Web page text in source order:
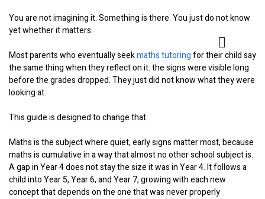
You are not imagining it. Something is there. You just do not know
yet whether it matters.
Most parents who eventually seekmaths tutoringfor their child say
the same thing when they reflect on it: the signs were visible long
before the grades dropped. They just did not know what they were
looking at.
This guide is designed to change that.
Maths is the subject where quiet, early signs matter most, because
maths is cumulative in a way that almost no other school subject is.
A gap in Year 4 does not stay the size it was in Year 4. It follows a
child into Year 5, Year 6, and Year 7, growing with each new
concept that depends on the one that was never properly